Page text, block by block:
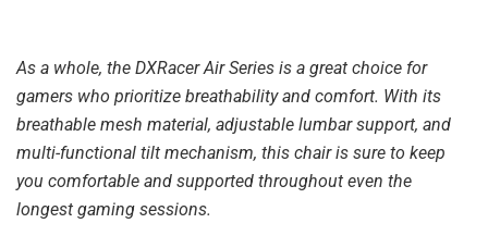
As a whole, the DXRacer Air Series is a great choice for
gamers who prioritize breathability and comfort. With its
breathable mesh material, adjustable lumbar support, and
multi-functional tilt mechanism, this chair is sure to keep
you comfortable and supported throughout even the
longest gaming sessions.